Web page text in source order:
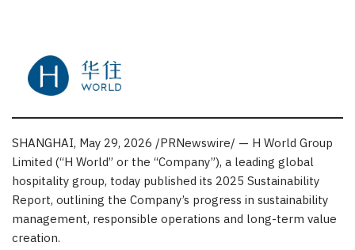
SHANGHAI, May 29, 2026 /PRNewswire/ — H World Group
Limited (“H World” or the “Company”), a leading global
hospitality group, today published its 2025 Sustainability
Report, outlining the Company’s progress in sustainability
management, responsible operations and long-term value
creation.